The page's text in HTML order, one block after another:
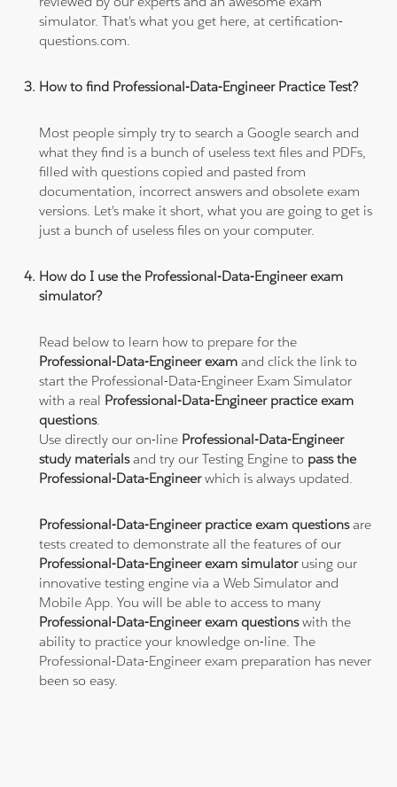
simulator. That's what you get here, at certification-
questions.com.
How to find Professional-Data-Engineer Practice Test?
Most people simply try to search a Google search and
what they find is a bunch of useless text files and PDFs,
filled with questions copied and pasted from
documentation, incorrect answers and obsolete exam
versions. Let's make it short, what you are going to get is
just a bunch of useless files on your computer.
How do I use the Professional-Data-Engineer exam
simulator?
Read below to learn how to prepare for the
Professional-Data-Engineer exam and click the link to
start the Professional-Data-Engineer Exam Simulator
with a real Professional-Data-Engineer practice exam
questions.
Use directly our on-line Professional-Data-Engineer
study materialsand try our Testing Engine to pass the
Professional-Data-Engineerwhich is always updated.
Professional-Data-Engineer practice exam questionsare
tests created to demonstrate all the features of our
Professional-Data-Engineer exam simulatorusing our
innovative testing engine via a Web Simulator and
Mobile App. You will be able to access to many
Professional-Data-Engineer exam questionswith the
ability to practice your knowledge on-line. The
Professional-Data-Engineer exam preparation has never
been so easy.